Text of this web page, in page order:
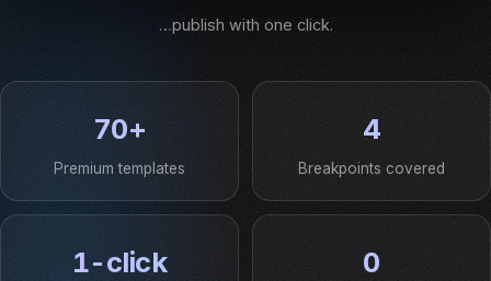
…publish with one click.
70+
Premium templates
4
Breakpoints covered
1-click 0